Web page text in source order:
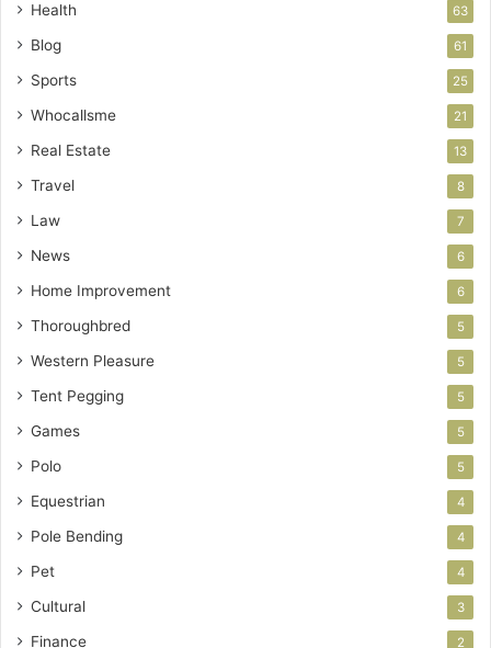
Health 63
Blog 61
Sports 25
Whocallsme 21
Real Estate 13
Travel 8
Law 7
News 6
Home Improvement 6
Thoroughbred 5
Western Pleasure 5
Tent Pegging 5
Games 5
Polo 5
Equestrian 4
Pole Bending 4
Pet 4
Cultural 3
Finance 2